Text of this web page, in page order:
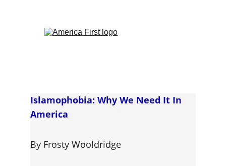
Islamophobia: Why We Need It In
America
By Frosty Wooldridge